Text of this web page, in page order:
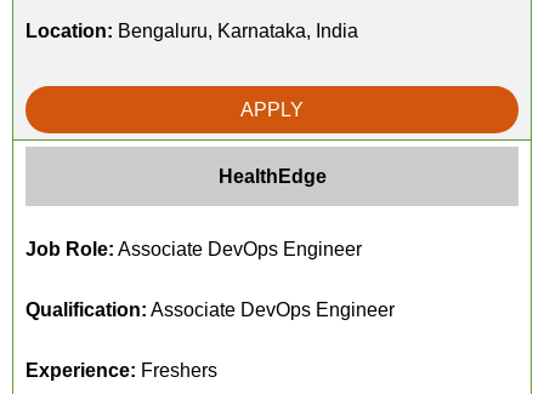
Location: Bengaluru, Karnataka, India
APPLY
HealthEdge
Job Role: Associate DevOps Engineer
Qualification: Associate DevOps Engineer
Experience: Freshers